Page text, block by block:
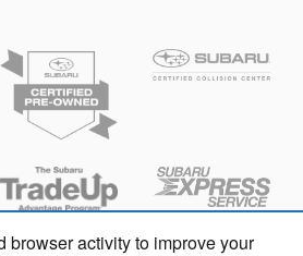
browser activity to improve your